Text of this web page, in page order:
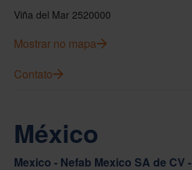
Viña del Mar 2520000
Mostrar no mapa
Contato
México
Mexico - Nefab Mexico SA de CV -